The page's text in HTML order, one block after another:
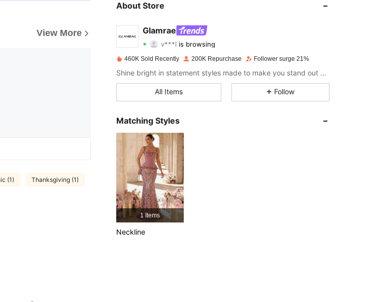
View More
(1) Thanksgiving (1)
About Store
Glamrae
v***lis browsing
4.85 Rating 3.1KItems
4.85
4.85
4.85
4.85
460K Sold Recently 200K Repurchase Follower surge 21%
Shine bright in statement styles made to make you stand out at every occasion.
All Items Follow
Matching Styles
1 Items
Neckline